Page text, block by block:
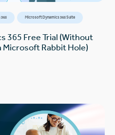
Microsoft Dynamics 365 Suite
365 Free Trial (Without
Microsoft Rabbit Hole)